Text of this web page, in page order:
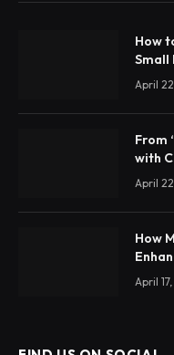
How
Small
April
From
with
April
How
April